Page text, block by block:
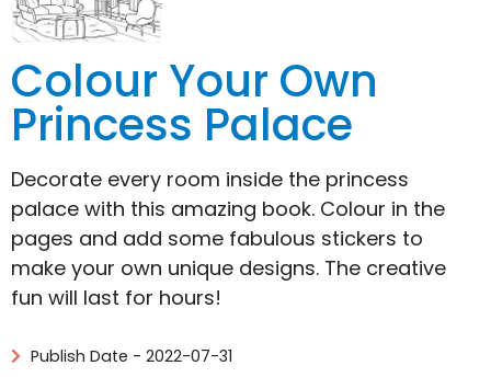
Colour Your Own
Princess Palace
Decorate every room inside the princess
palace with this amazing book. Colour in the
pages and add some fabulous stickers to
make your own unique designs. The creative
fun will last for hours!
Publish Date - 2022-07-31